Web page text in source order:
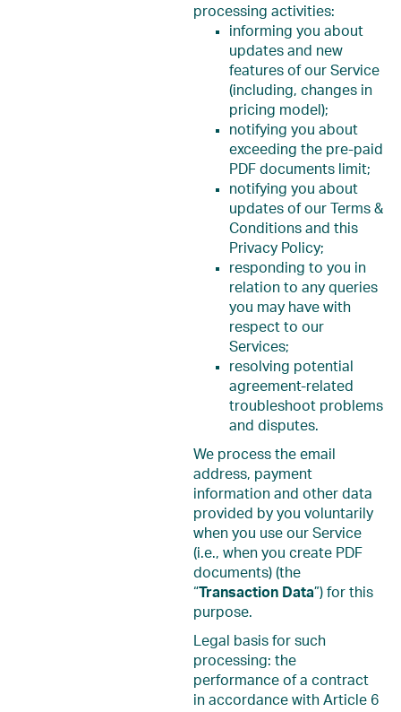
processing activities:
informing you about
updates and new
features of our Service
(including, changes in
pricing model);
notifying you about
exceeding the pre-paid
PDF documents limit;
notifying you about
updates of our Terms &
Conditions and this
Privacy Policy;
responding to you in
relation to any queries
you may have with
respect to our
Services;
resolving potential
agreement-related
troubleshoot problems
and disputes.
We process the email
address, payment
information and other data
provided by you voluntarily
when you use our Service
(i.e., when you create PDF
documents) (the
“Transaction Data”) for this
purpose.
Legal basis for such
processing: the
performance of a contract
in accordance with Article 6